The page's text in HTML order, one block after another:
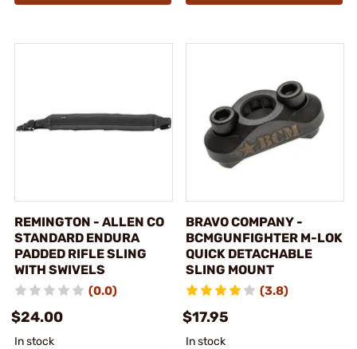
REMINGTON - ALLEN CO
STANDARD ENDURA
PADDED RIFLE SLING
WITH SWIVELS
(0.0)
$24.00
In stock
BRAVO COMPANY -
BCMGUNFIGHTER M-LOK
QUICK DETACHABLE
SLING MOUNT
(3.8)
$17.95
In stock